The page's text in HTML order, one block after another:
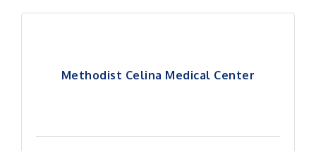
Methodist Celina Medical Center